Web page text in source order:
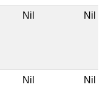
Nil Nil
Nil Nil